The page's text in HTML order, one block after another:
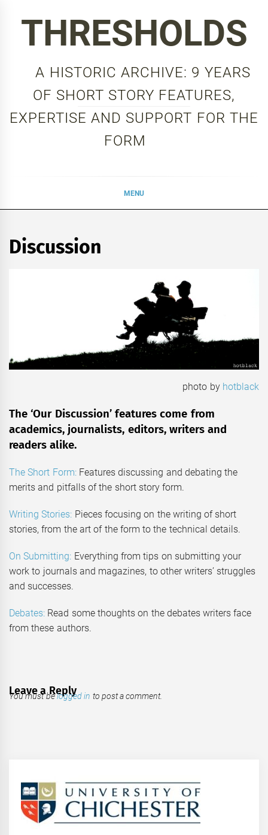
THRESHOLDS
A HISTORIC ARCHIVE: 9 YEARS
OF SHORT STORY FEATURES,
EXPERTISE AND SUPPORT FOR THE
FORM
MENU
Discussion
photo by hotblack
The ‘Our Discussion’ features come from
academics, journalists, editors, writers and
readers alike.
The Short Form:Features discussing and debating the
merits and pitfalls of the short story form.
Writing Stories: Pieces focusing on the writing of short
stories, from the art of the form to the technical details.
On Submitting: Everything from tips on submitting your
work to journals and magazines, to other writers’ struggles
and successes.
Debates: Read some thoughts on the debates writers face
from these authors.
Leave a Reply
You must belogged in to post a comment.